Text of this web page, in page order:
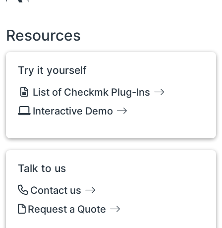
Resources
Try it yourself
List of Checkmk Plug-Ins
Interactive Demo
Talk to us
Contact us
Request a Quote